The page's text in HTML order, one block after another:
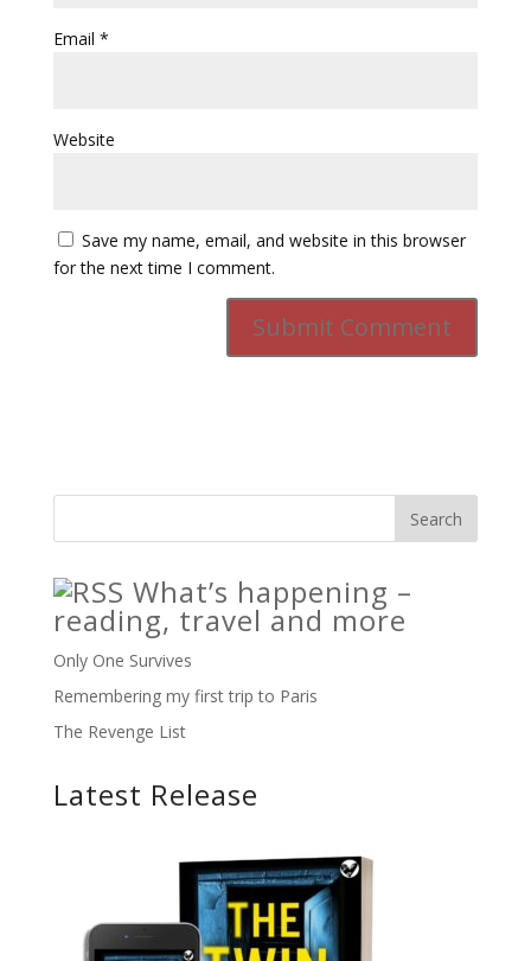
Email *
Website
Save my name, email, and website in this browser
for the next time I comment.
What’s happening –
reading, travel and more
Only One Survives
Remembering my first trip to Paris
The Revenge List
Latest Release